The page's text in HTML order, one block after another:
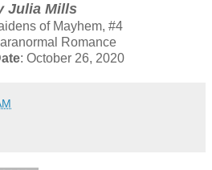
Julia Mills
of Mayhem, #4
Romance
: October 26, 2020